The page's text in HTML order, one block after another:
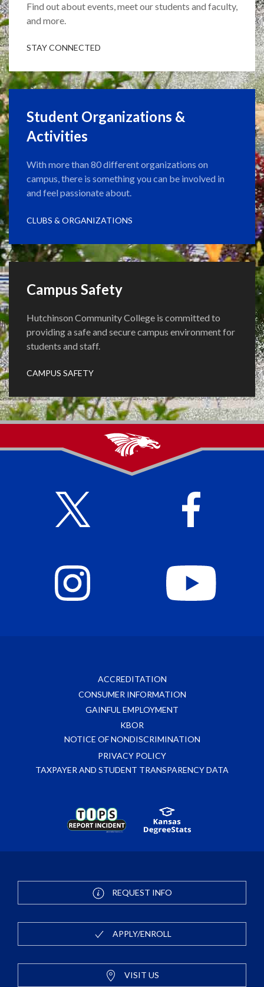
Find out about events, meet our students and faculty,
and more.
STAY CONNECTED
Student Organizations &
Activities
With more than 80 different organizations on
campus, there is something you can be involved in
and feel passionate about.
CLUBS & ORGANIZATIONS
Campus Safety
Hutchinson Community College is committed to
providing a safe and secure campus environment for
students and staff.
CAMPUS SAFETY
ACCREDITATION
CONSUMER INFORMATION
GAINFUL EMPLOYMENT
KBOR
NOTICE OF NONDISCRIMINATION
PRIVACY POLICY
TAXPAYER AND STUDENT TRANSPARENCY DATA
REQUEST INFO
APPLY/ENROLL
VISIT US